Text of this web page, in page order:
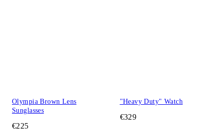
Olympia Brown Lens
Sunglasses
€225
"Heavy Duty" Watch
€329